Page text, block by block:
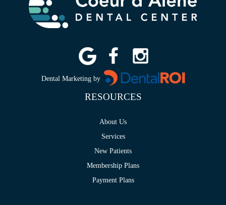
Dental Marketing by
RESOURCES
About Us
Services
New Patients
Membership Plans
Payment Plans